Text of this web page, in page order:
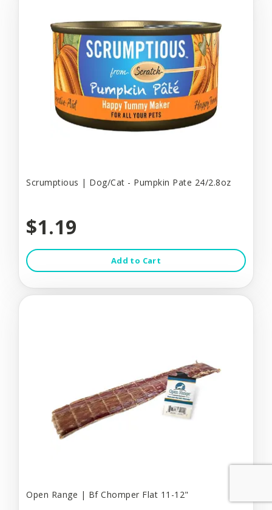
Scrumptious | Dog/Cat - Pumpkin Pate 24/2.8oz
$1.19
Add to Cart
Open Range | Bf Chomper Flat 11-12"